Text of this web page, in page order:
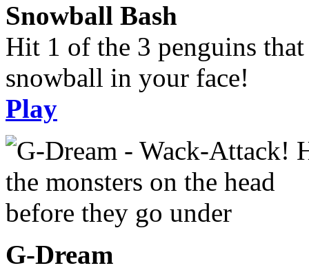
Snowball Bash
Hit 1 of the 3 penguins
snowball in your face!
Play
G-Dream